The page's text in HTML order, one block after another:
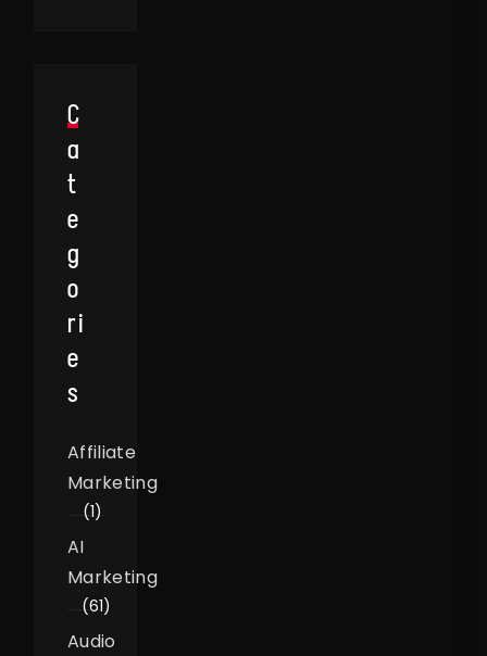
C
A
T
E
G
O
Ri
E
S
Affiliate
Marketing
(1)
AI
Marketing
(61)
Audio